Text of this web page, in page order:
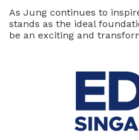
As Jung continues to
stands as the ideal
be an exciting and